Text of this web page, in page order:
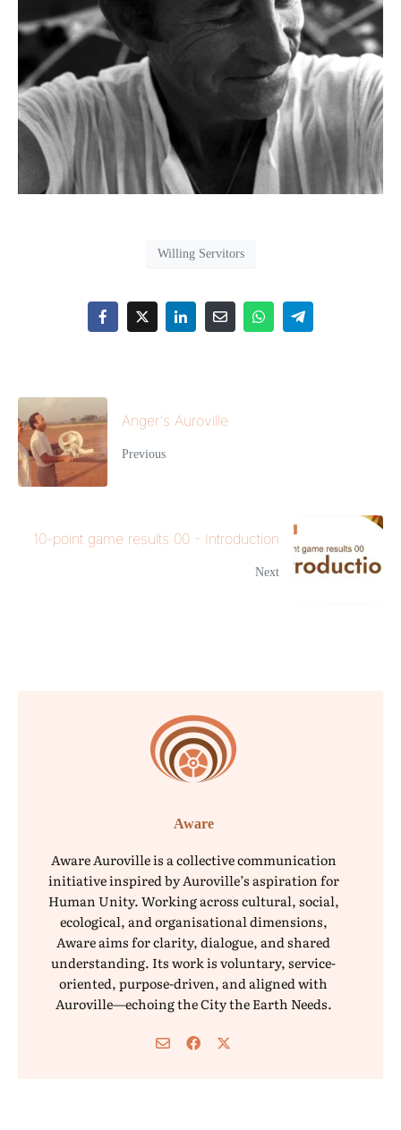
Willing Servitors
Anger's Auroville
Previous
10-point game results 00 - Introduction
Next
Aware
Aware Auroville is a collective communication
initiative inspired by Auroville’s aspiration for
Human Unity. Working across cultural, social,
ecological, and organisational dimensions,
Aware aims for clarity, dialogue, and shared
understanding. Its work is voluntary, service-
oriented, purpose-driven, and aligned with
Auroville—echoing the City the Earth Needs.